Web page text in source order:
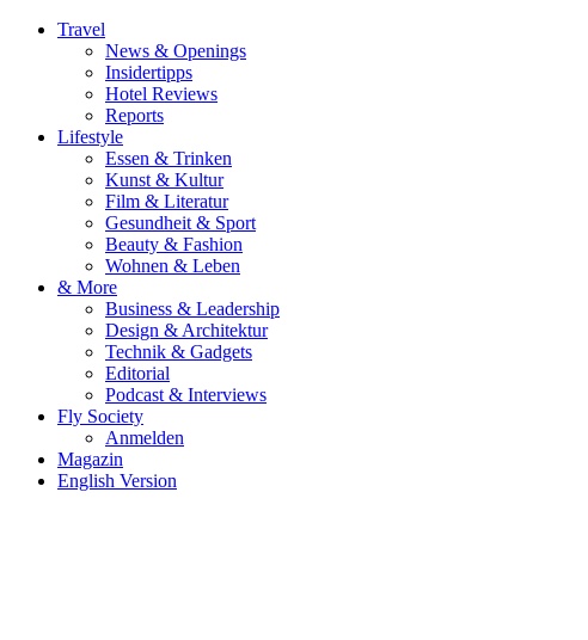
Travel
News & Openings
Insidertipps
Hotel Reviews
Reports
Lifestyle
Essen & Trinken
Kunst & Kultur
Film & Literatur
Gesundheit & Sport
Beauty & Fashion
Wohnen & Leben
& More
Business & Leadership
Design & Architektur
Technik & Gadgets
Editorial
Podcast & Interviews
Fly Society
Anmelden
Magazin
English Version